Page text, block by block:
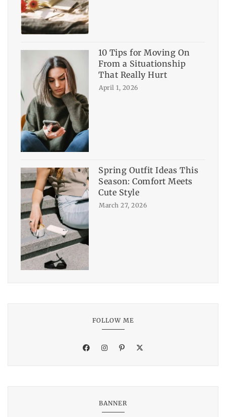
10 Tips for Moving On
From a Situationship
That Really Hurt
April 1, 2026
Spring Outfit Ideas This
Season: Comfort Meets
Cute Style
March 27, 2026
FOLLOW ME
BANNER